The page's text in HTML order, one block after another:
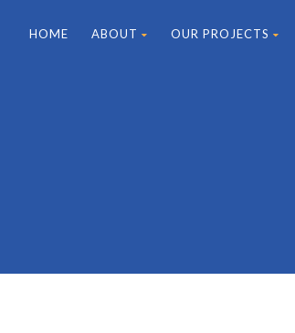
HOME ABOUT OUR PROJECTS